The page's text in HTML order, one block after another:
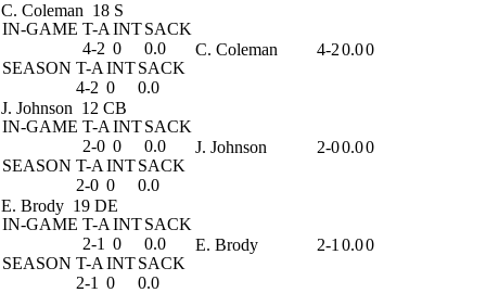
C. Coleman 18 S
IN-GAME T-A INTSACK
4-2 0
0.0
SEASON T-A INTSACK
4-2 0 0.0
C. Coleman 4-20.00
J. Johnson 12 CB
IN-GAME T-A INTSACK
2-0 0
0.0
SEASON T-A INTSACK
2-0 0 0.0
J. Johnson 2-00.00
E. Brody 19 DE
IN-GAME T-A INTSACK
2-1 0
0.0
SEASON T-A INTSACK
2-1 0 0.0
E. Brody 2-1 0.00